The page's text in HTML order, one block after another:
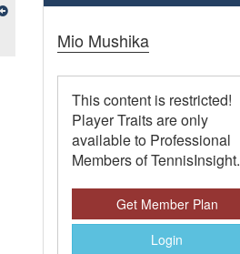
Mio Mushika
This content is restricted!
Player Traits are only
available to Professional
Members of TennisInsight.
Get Member Plan
Login